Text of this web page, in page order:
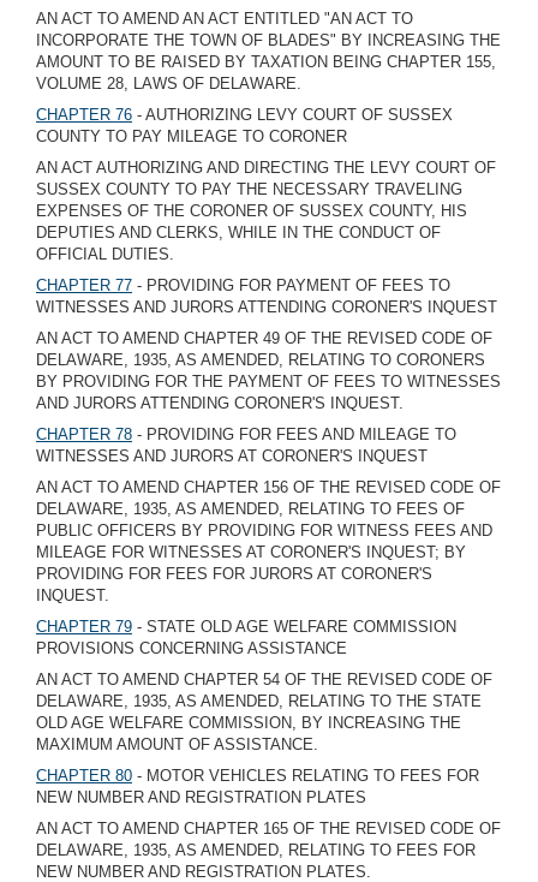
AN ACT TO AMEND AN ACT ENTITLED "AN ACT TO
INCORPORATE THE TOWN OF BLADES" BY INCREASING THE
AMOUNT TO BE RAISED BY TAXATION BEING CHAPTER 155,
VOLUME 28, LAWS OF DELAWARE.
CHAPTER 76 - AUTHORIZING LEVY COURT OF SUSSEX
COUNTY TO PAY MILEAGE TO CORONER
AN ACT AUTHORIZING AND DIRECTING THE LEVY COURT OF
SUSSEX COUNTY TO PAY THE NECESSARY TRAVELING
EXPENSES OF THE CORONER OF SUSSEX COUNTY, HIS
DEPUTIES AND CLERKS, WHILE IN THE CONDUCT OF
OFFICIAL DUTIES.
CHAPTER 77 - PROVIDING FOR PAYMENT OF FEES TO
WITNESSES AND JURORS ATTENDING CORONER'S INQUEST
AN ACT TO AMEND CHAPTER 49 OF THE REVISED CODE OF
DELAWARE, 1935, AS AMENDED, RELATING TO CORONERS
BY PROVIDING FOR THE PAYMENT OF FEES TO WITNESSES
AND JURORS ATTENDING CORONER'S INQUEST.
CHAPTER 78 - PROVIDING FOR FEES AND MILEAGE TO
WITNESSES AND JURORS AT CORONER'S INQUEST
AN ACT TO AMEND CHAPTER 156 OF THE REVISED CODE OF
DELAWARE, 1935, AS AMENDED, RELATING TO FEES OF
PUBLIC OFFICERS BY PROVIDING FOR WITNESS FEES AND
MILEAGE FOR WITNESSES AT CORONER'S INQUEST; BY
PROVIDING FOR FEES FOR JURORS AT CORONER'S
INQUEST.
CHAPTER 79 - STATE OLD AGE WELFARE COMMISSION
PROVISIONS CONCERNING ASSISTANCE
AN ACT TO AMEND CHAPTER 54 OF THE REVISED CODE OF
DELAWARE, 1935, AS AMENDED, RELATING TO THE STATE
OLD AGE WELFARE COMMISSION, BY INCREASING THE
MAXIMUM AMOUNT OF ASSISTANCE.
CHAPTER 80 - MOTOR VEHICLES RELATING TO FEES FOR
NEW NUMBER AND REGISTRATION PLATES
AN ACT TO AMEND CHAPTER 165 OF THE REVISED CODE OF
DELAWARE, 1935, AS AMENDED, RELATING TO FEES FOR
NEW NUMBER AND REGISTRATION PLATES.